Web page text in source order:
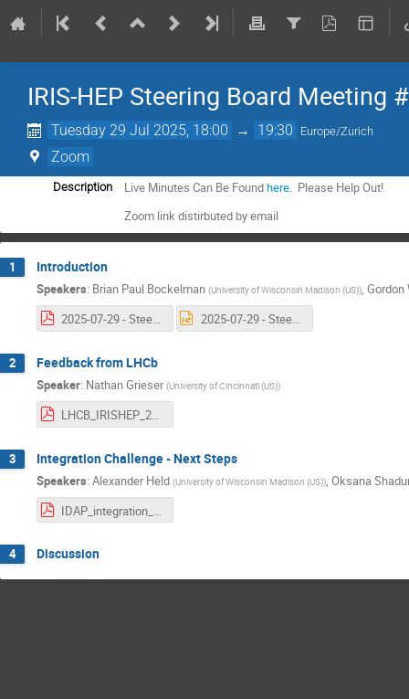
IRIS-HEP Steering Board Meeting
Tuesday 29 Jul 2025, 18:00 → 19:30 Europe/Zurich
Zoom
Description Live Minutes Can Be Foundhere. Please Help Out!
Zoom link distirbuted by email
1 Introduction
Speakers: Brian Paul Bockelman (University of Wisconsin Madison (US)), Gordon
2025-07-29 - Steering Board 24 Intro.pdf
2025-07-29 - Steering Board 24 Intro.pptx
2 Feedback from LHCb
Speaker: Nathan Grieser (University of Cincinnati (US))
LHCB_IRISHEP_2025.pdf
3 Integration Challenge - Next Steps
Speakers: Alexander Held (University of Wisconsin Madison (US)), Oksana
IDAP_integration_challenge.pdf
4 Discussion